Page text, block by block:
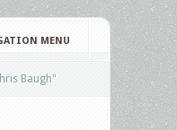
MENU
Baugh"